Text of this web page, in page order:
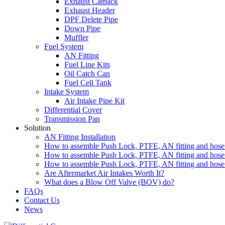
Exhaust Header
DPF Delete Pipe
Down Pipe
Muffler
Fuel System
AN Fitting
Fuel Line Kits
Oil Catch Can
Fuel Cell Tank
Intake System
Air Intake Pipe Kit
Differential Cover
Transmission Pan
Solution
AN Fitting Installation
How to assemble Push Lock, PTFE, AN fitting and
How to assemble Push Lock, PTFE, AN fitting and
How to assemble Push Lock, PTFE, AN fitting and
Are Aftermarket Air Intakes Worth It?
What does a Blow Off Valve (BOV) do?
FAQs
Contact Us
News